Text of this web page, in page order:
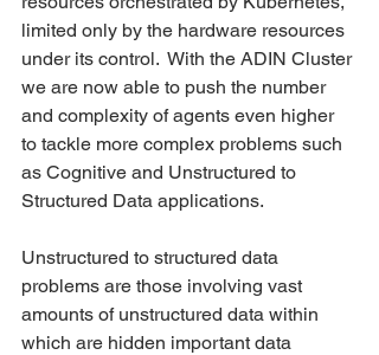
limited only by the hardware resources
under its control.  With the ADIN Cluster
we are now able to push the number
and complexity of agents even higher
to tackle more complex problems such
as Cognitive and Unstructured to
Structured Data applications.
Unstructured to structured data
problems are those involving vast
amounts of unstructured data within
which are hidden important data